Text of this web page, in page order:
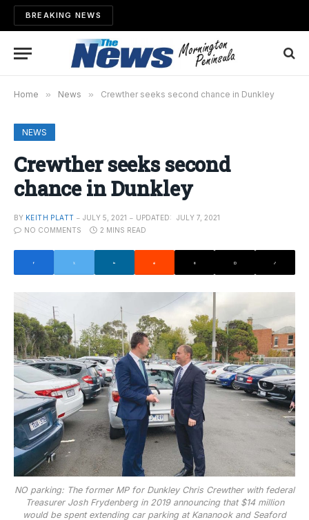
BREAKING NEWS
Home » News » Crewther seeks second chance in Dunkley
NEWS
Crewther seeks second
chance in Dunkley
BY KEITH PLATT JULY 5, 2021 UPDATED:
JULY 7, 2021
NO COMMENTS
2 MINS READ
NO parking: The former MP for Dunkley Chris Crewther with federal
Treasurer Josh Frydenberg in 2019 announcing that $14 million
would be spent extending car parking at Kananook and Seaford